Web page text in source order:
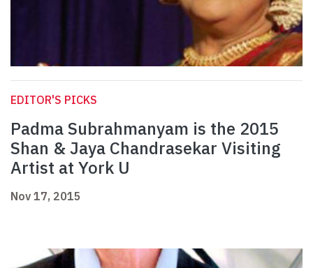
EDITOR'S PICKS
Padma Subrahmanyam is the 2015
Shan & Jaya Chandrasekar Visiting
Artist at York U
Nov 17, 2015